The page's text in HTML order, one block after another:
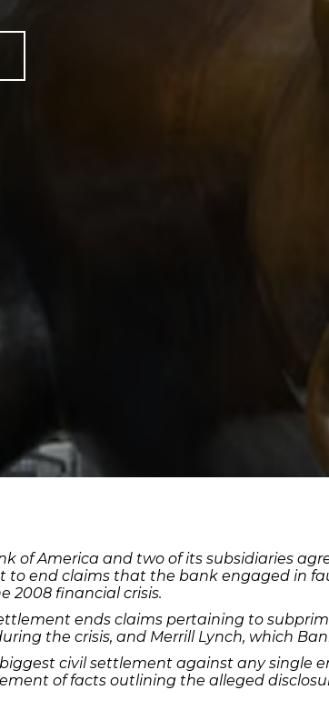
of America and two of its subsidiaries
to end claims that the bank engaged in
2008 financial crisis.
ends claims pertaining to
the crisis, and Merrill Lynch, which
civil settlement against any single
of facts outlining the alleged